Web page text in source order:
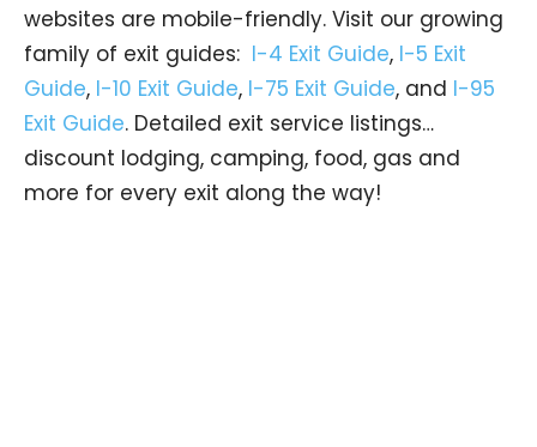
websites are mobile-friendly. Visit our growing
family of exit guides: I-4 Exit Guide, I-5 Exit
Guide, I-10 Exit Guide, I-75 Exit Guide, and I-95
Exit Guide. Detailed exit service listings…
discount lodging, camping, food, gas and
more for every exit along the way!